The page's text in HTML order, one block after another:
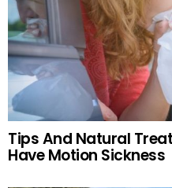
Tips And Natural
Have Motion Sickness